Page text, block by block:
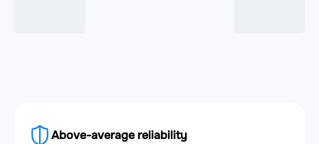
Above-average reliability